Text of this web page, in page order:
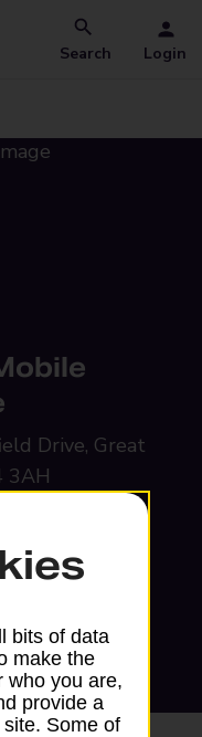
Search Login
Drive, Great
3AH
bits of data
make the
who you are,
provide a
Some of